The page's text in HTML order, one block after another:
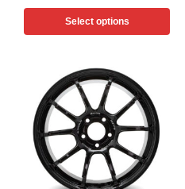
Select options